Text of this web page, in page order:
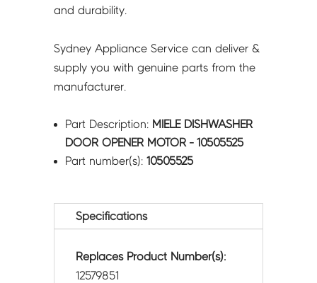
and durability.
Sydney Appliance Service can deliver &
supply you with genuine parts from the
manufacturer.
Part Description: MIELE DISHWASHER
DOOR OPENER MOTOR - 10505525
Part number(s):10505525
Specifications
Replaces Product Number(s):
12579851